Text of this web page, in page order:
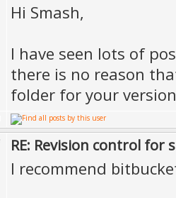
Hi Smash,
I have seen lots of
there is no reason
folder for your
RE: Revision control for
I recommend